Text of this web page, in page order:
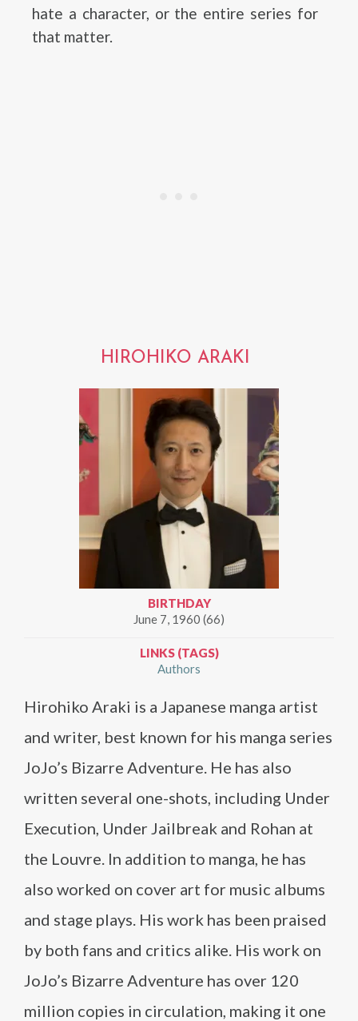
hate a character, or the entire series for
that matter.
HIROHIKO ARAKI
BIRTHDAY
June 7, 1960 (66)
LINKS (TAGS)
Authors
Hirohiko Araki is a Japanese manga artist
and writer, best known for his manga series
JoJo’s Bizarre Adventure. He has also
written several one-shots, including Under
Execution, Under Jailbreak and Rohan at
the Louvre. In addition to manga, he has
also worked on cover art for music albums
and stage plays. His work has been praised
by both fans and critics alike. His work on
JoJo’s Bizarre Adventure has over 120
million copies in circulation, making it one